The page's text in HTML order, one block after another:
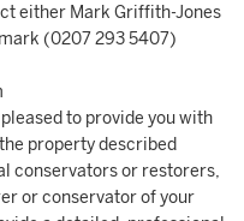
either Mark Griffith-Jones
(0207 293 5407)
to provide you with
property described
conservators or restorers,
or conservator of your